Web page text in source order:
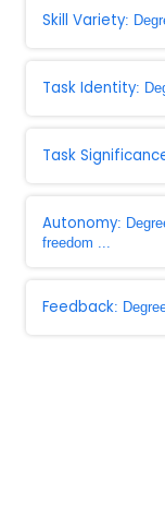
Skill Variety:
Task Identity:
Task
Autonomy:
freedom ...
Feedback: